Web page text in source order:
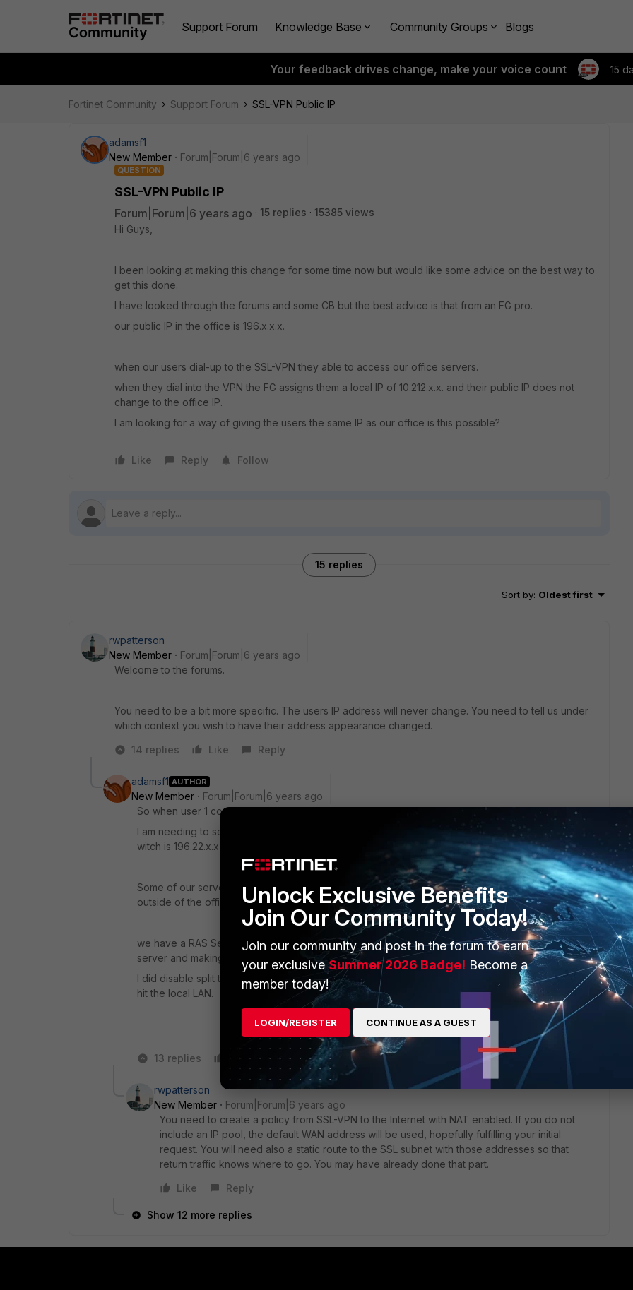
Support Forum Knowledge Base Community Groups Blogs
Your feedback drives change, make your voice count 15
Fortinet Community Support Forum SSL-VPN Public IP
adamsf1
New Member
Forum|Forum|6 years ago
QUESTION
SSL-VPN Public IP
Forum|Forum|6 years ago 15 replies
15385 views
Hi Guys,
I been looking at making this change for some time now but would like some advice on the best way to
get this done.
I have looked through the forums and some CB but the best advice is that from an FG pro.
our public IP in the office is 196.x.x.x.
when our users dial-up to the SSL-VPN they able to access our office servers.
when they dial into the VPN the FG assigns them a local IP of 10.212.x.x. and their public IP does not
change to the office IP.
I am looking for a way of giving the users the same IP as our office is this possible?
Like Reply Follow
15 replies
Sort by: Oldest first
rwpatterson
New Member
Forum|Forum|6 years ago
Welcome to the forums.
You need to be a bit more specific. The users IP address will never change. You need to tell us under
which context you wish to have their address appearance changed.
14 replies
Like Reply
adamsf1 AUTHOR
New Member
Forum|Forum|6 years ago
So when user 1 connects to the ssl-vpn he still has his public IP wich is for eg. 105.12.x.x
I am needing to set up the SSL-VPN so when user 1 connects, his IP would change to the office IP
witch is 196.22.x.x
Some of our servers are sitting in AWS and we find our selfs whitelisting IPs when these users are
outside of the office.
we have a RAS Setup on a windows server that works onL2TPbut I am hoping to get rid of this
server and making use of the FortiGate instead.
I did disable split tunnelling as some forums recommend but after I disable split tunnelling I can only
hit the local LAN.
13 replies Like Reply
rwpatterson
New Member
Forum|Forum|6 years ago
You need to create a policy from SSL-VPN to the Internet with NAT enabled. If you do not
include an IP pool, the default WAN address will be used, hopefully fulfilling your initial
request. You will need also a static route to the SSL subnet with those addresses so that
return traffic knows where to go. You may have already done that part.
Like
Reply
Show 12 more replies
Unlock Exclusive Benefits
Join Our Community Today!
Join our community and post in the forum to earn
your exclusiveSummer 2026 Badge! Become a
member today!
LOGIN/REGISTER CONTINUE AS A GUEST